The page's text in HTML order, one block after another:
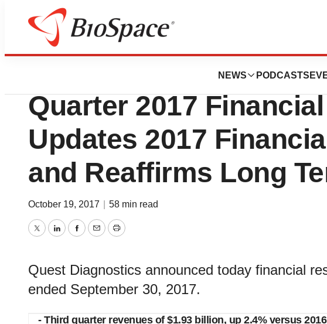
NEWS PODCASTS
News
Quest Diagnostics
Quarter 2017
Updates 2017
and Reaffirms Long
October 19, 2017 58 min read
TwitterLinkedInFacebook
EmailPrint
Quest Diagnostics announced today financial
ended September 30, 2017.
- Third quarter revenues of $1.93 billion, up 2.4% versus